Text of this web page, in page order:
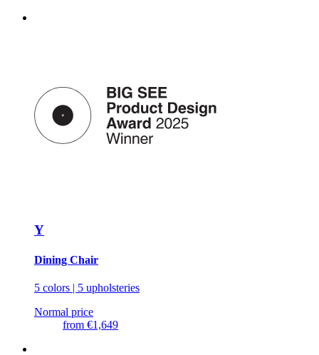
Y
Dining Chair
5 colors | 5 upholsteries
Normal price
from €1,649